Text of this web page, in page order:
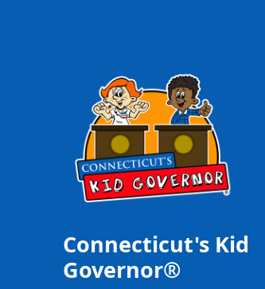
Connecticut's Kid
Governor®